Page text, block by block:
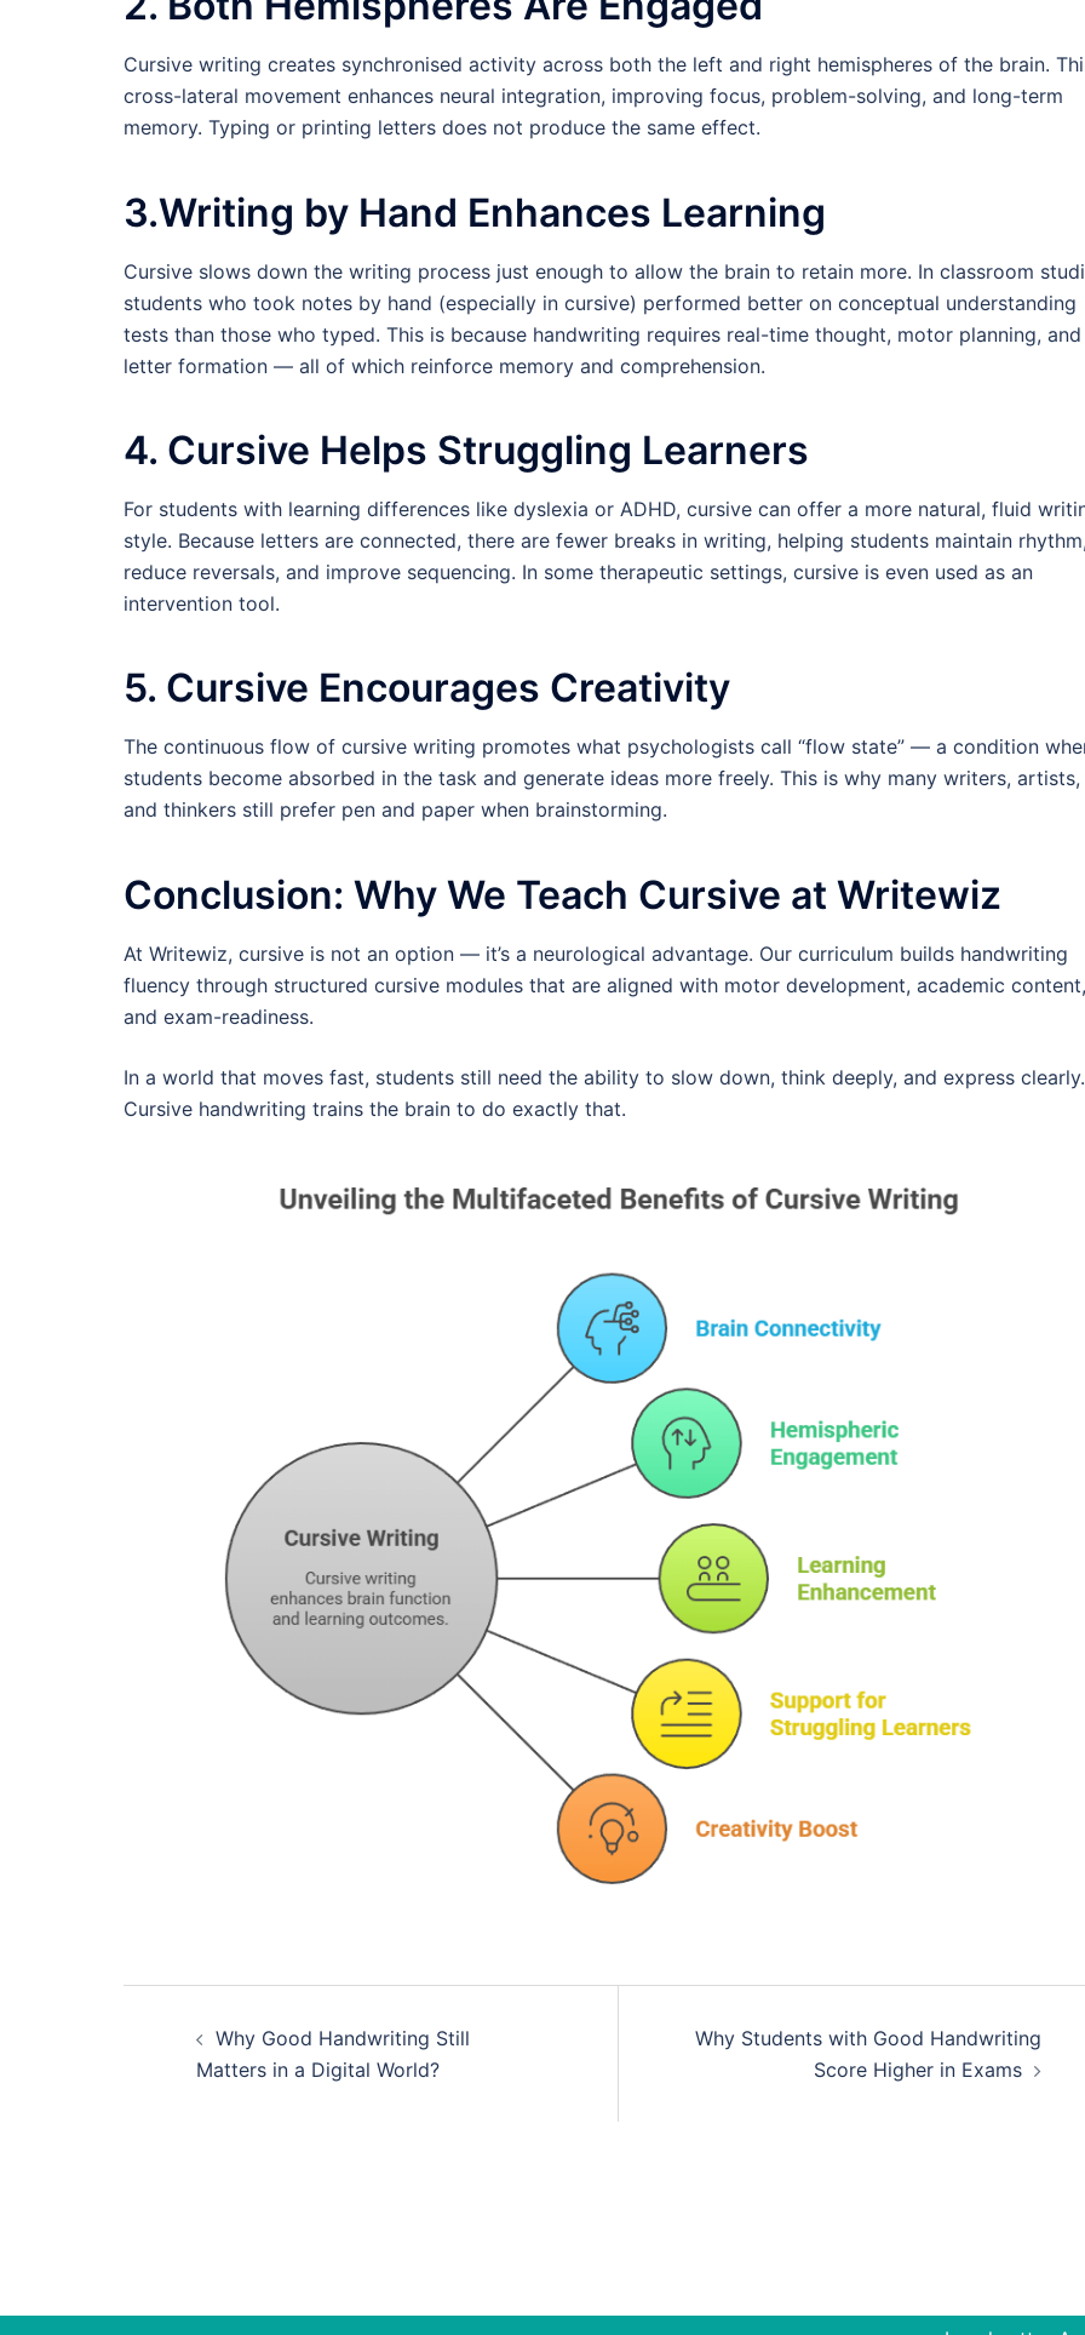
Cursive writing creates synchronised activity across both the left and right hemispheres of the brain.
cross-lateral movement enhances neural integration, improving focus, problem-solving, and long-term
memory. Typing or printing letters does not produce the same effect.
3.Writing by Hand Enhances Learning
Cursive slows down the writing process just enough to allow the brain to retain more. In classroom
students who took notes by hand (especially in cursive) performed better on conceptual understanding
tests than those who typed. This is because handwriting requires real-time thought, motor planning, and
letter formation — all of which reinforce memory and comprehension.
4. Cursive Helps Struggling Learners
For students with learning differences like dyslexia or ADHD, cursive can offer a more natural, fluid
style. Because letters are connected, there are fewer breaks in writing, helping students maintain
reduce reversals, and improve sequencing. In some therapeutic settings, cursive is even used as an
intervention tool.
5. Cursive Encourages Creativity
The continuous flow of cursive writing promotes what psychologists call “flow state” — a condition
students become absorbed in the task and generate ideas more freely. This is why many writers, artists,
and thinkers still prefer pen and paper when brainstorming.
Conclusion: Why We Teach Cursive at Writewiz
At Writewiz, cursive is not an option — it’s a neurological advantage. Our curriculum builds handwriting
fluency through structured cursive modules that are aligned with motor development, academic content,
and exam-readiness.
In a world that moves fast, students still need the ability to slow down, think deeply, and express clearly.
Cursive handwriting trains the brain to do exactly that.
navigation
Why Good Handwriting Still
Matters in a Digital World?
Why Students with Good Handwriting
Score Higher in Exams